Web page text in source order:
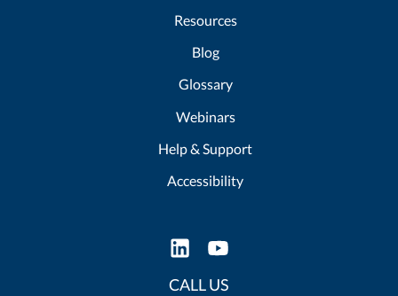
Resources
Blog
Glossary
Webinars
Help & Support
Accessibility
CALL US